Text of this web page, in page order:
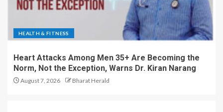
HEALTH & FITNESS
Heart Attacks Among Men 35+ Are Becoming the
Norm, Not the Exception, Warns Dr. Kiran Narang
August 7, 2026 Bharat Herald